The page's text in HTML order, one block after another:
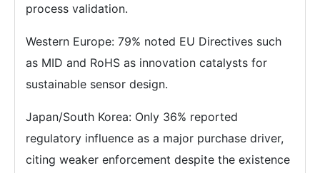
process validation.
Western Europe: 79% noted EU Directives such
as MID and RoHS as innovation catalysts for
sustainable sensor design.
Japan/South Korea: Only 36% reported
regulatory influence as a major purchase driver,
citing weaker enforcement despite the existence